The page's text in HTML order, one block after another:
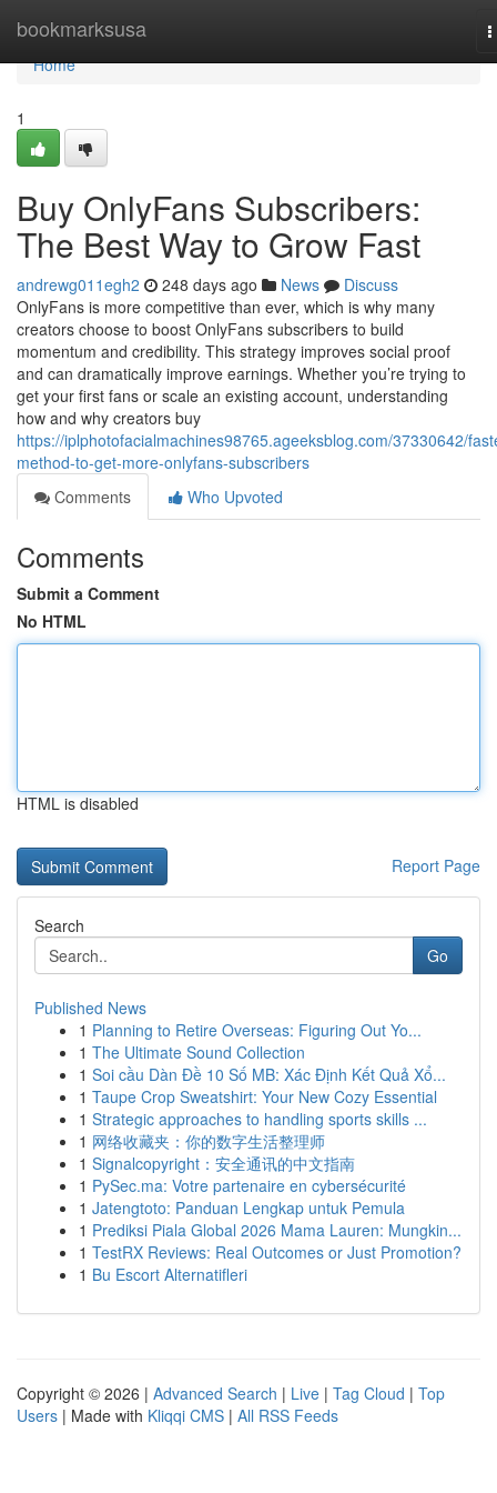
bookmarksusa
Home
Home
1
Buy OnlyFans Subscribers:
The Best Way to Grow Fast
andrewg011egh2 248 days ago News
Discuss
OnlyFans is more competitive than ever, which is why many
creators choose to boost OnlyFans subscribers to build
momentum and credibility. This strategy improves social proof
and can dramatically improve earnings. Whether you’re trying to
get your first fans or scale an existing account, understanding
how and why creators buy
https://iplphotofacialmachines98765.ageeksblog.com/37330642/
method-to-get-more-onlyfans-subscribers
Comments
Who Upvoted
Comments
Submit a Comment
No HTML
HTML is disabled
Report Page
Search
Go
Published News
1 Planning to Retire Overseas: Figuring Out Yo...
1 The Ultimate Sound Collection
1 Soi cầu Dàn Đề 10 Số MB: Xác Định Kết Quả Xổ...
1 Taupe Crop Sweatshirt: Your New Cozy Essential
1 Strategic approaches to handling sports skills ...
1 网络收藏夹：你的数字生活整理师
1 Signalcopyright：安全通讯的中文指南
1 PySec.ma: Votre partenaire en cybersécurité
1 Jatengtoto: Panduan Lengkap untuk Pemula
1 Prediksi Piala Global 2026 Mama Lauren: Mungkin...
1 TestRX Reviews: Real Outcomes or Just Promotion?
1 Bu Escort Alternatifleri
Copyright © 2026 | Advanced Search | Live | Tag Cloud | Top
Users | Made with Kliqqi CMS | All RSS Feeds